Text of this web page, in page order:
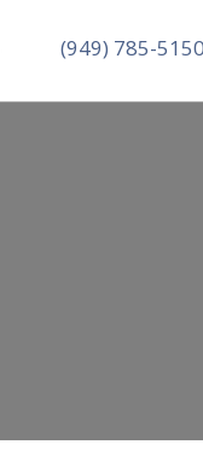
(949) 785-5150